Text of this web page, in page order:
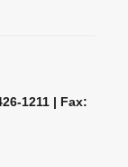
1211 | Fax: